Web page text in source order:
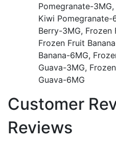
Pomegranate-
Kiwi Pomegranate-
Berry-3MG, Frozen
Frozen Fruit
Banana-6MG,
Guava-3MG,
Guava-6MG
Customer
Reviews